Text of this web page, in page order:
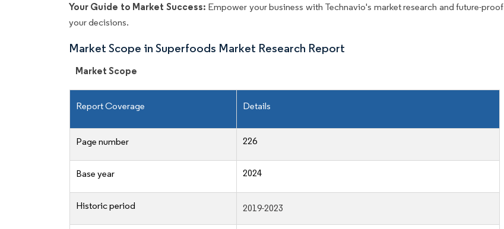
Your Guide to Market Success: Empower your business with Technavio's market research and future-proof
your decisions.
Market Scope in Superfoods Market Research Report
Market Scope
Report Coverage Details
Page number 226
Base year 2024
Historic period 2019-2023